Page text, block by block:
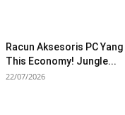
Racun Aksesoris PC
This Economy! Jungle...
22/07/2026